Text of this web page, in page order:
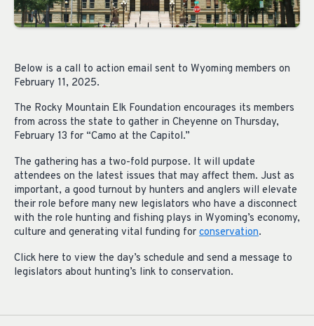
Below is a call to action email sent to Wyoming members on
February 11, 2025.
The Rocky Mountain Elk Foundation encourages its members
from across the state to gather in Cheyenne on Thursday,
February 13 for “Camo at the Capitol.”
The gathering has a two-fold purpose. It will update
attendees on the latest issues that may affect them. Just as
important, a good turnout by hunters and anglers will elevate
their role before many new legislators who have a disconnect
with the role hunting and fishing plays in Wyoming’s economy,
culture and generating vital funding for conservation.
Click here to view the day’s schedule and send a message to
legislators about hunting’s link to conservation.